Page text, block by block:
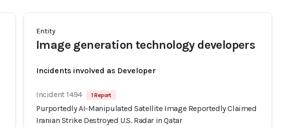
Entity
Image generation technology developers
Incidents involved as Developer
Incident 1494 1 Report
Purportedly AI-Manipulated Satellite Image Reportedly Claimed
Iranian Strike Destroyed U.S. Radar in Qatar